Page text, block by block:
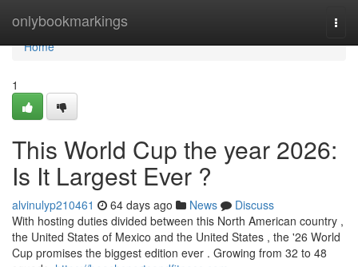
onlybookmarkings
Home
Home
1
This World Cup the year 2026:
Is It Largest Ever ?
alvinulyp210461 64 days ago News
Discuss
With hosting duties divided between this North American country ,
the United States of Mexico and the United States , the '26 World
Cup promises the biggest edition ever . Growing from 32 to 48